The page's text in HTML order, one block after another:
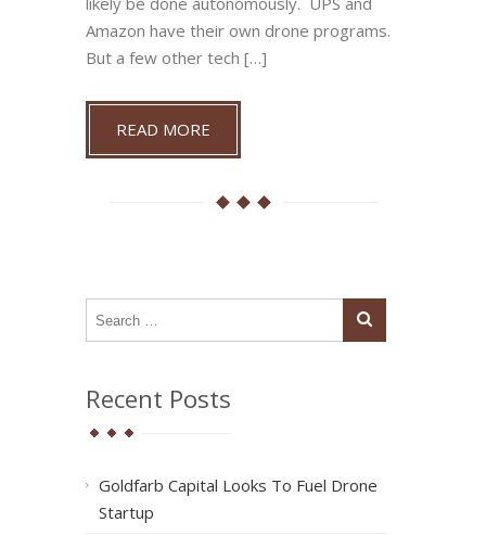
Amazon have their own drone programs.
But a few other tech […]
READ MORE
Recent Posts
Goldfarb Capital Looks To Fuel Drone
Startup